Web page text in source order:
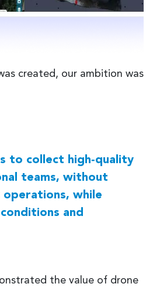
created, our ambition was
to collect high‑quality
teams, without
operations, while
and
the value of drone